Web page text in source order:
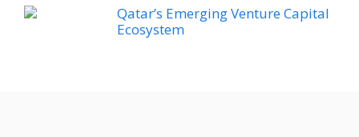
Qatar’s Emerging Venture Capital
Ecosystem